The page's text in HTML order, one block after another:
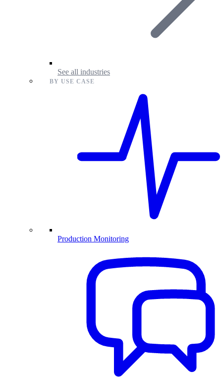
See all industries
BY USE CASE
Production Monitoring